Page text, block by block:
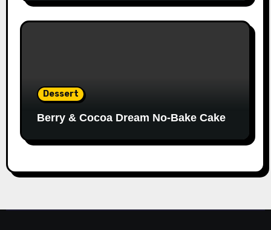
Dessert
Berry & Cocoa Dream No-Bake Cake